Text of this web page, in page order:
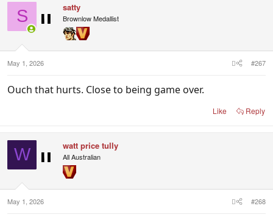
S satty
Brownlow Medallist
May 1, 2026 #267
Ouch that hurts. Close to being game over.
Like Reply
W watt price tully
All Australian
May 1, 2026 #268